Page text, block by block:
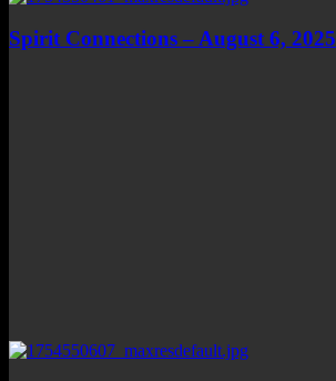
Spirit Connections – August 6, 2025